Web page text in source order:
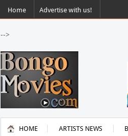
Home Advertise with us!
-->
HOME ARTISTS NEWS